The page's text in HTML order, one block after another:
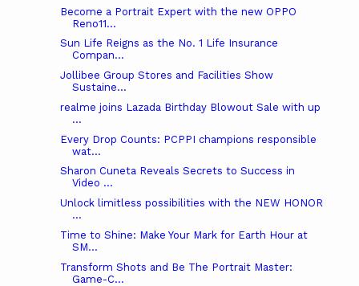
Become a Portrait Expert with the new OPPO
Reno11...
Sun Life Reigns as the No. 1 Life Insurance
Compan...
Jollibee Group Stores and Facilities Show
Sustaine...
realme joins Lazada Birthday Blowout Sale with up
...
Every Drop Counts: PCPPI champions responsible
wat...
Sharon Cuneta Reveals Secrets to Success in
Video ...
Unlock limitless possibilities with the NEW HONOR
...
Time to Shine: Make Your Mark for Earth Hour at
SM...
Transform Shots and Be The Portrait Master:
Game-C...